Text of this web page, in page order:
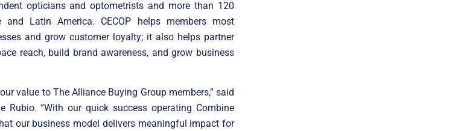
opticians and optometrists and more than 120
and Latin America. CECOP helps members most
and grow customer loyalty; it also helps partner
reach, build brand awareness, and grow business
value to The Alliance Buying Group members,” said
Rubio. “With our quick success operating Combine
our business model delivers meaningful impact for